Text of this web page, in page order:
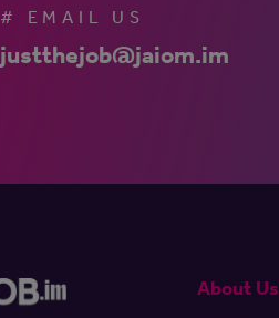
# EMAIL US
justthejob@jaiom.im
About Us